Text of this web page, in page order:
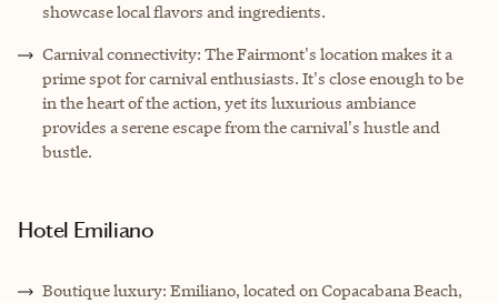
showcase local flavors and ingredients.
Carnival connectivity: The Fairmont's location makes it a
prime spot for carnival enthusiasts. It's close enough to be
in the heart of the action, yet its luxurious ambiance
provides a serene escape from the carnival's hustle and
bustle.
Hotel Emiliano
Boutique luxury: Emiliano, located on Copacabana Beach,